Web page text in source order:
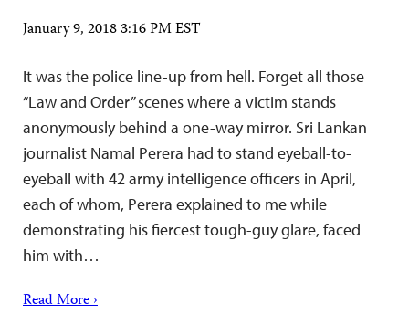
January 9, 2018 3:16 PM EST
It was the police line-up from hell. Forget all those
“Law and Order” scenes where a victim stands
anonymously behind a one-way mirror. Sri Lankan
journalist Namal Perera had to stand eyeball-to-
eyeball with 42 army intelligence officers in April,
each of whom, Perera explained to me while
demonstrating his fiercest tough-guy glare, faced
him with…
Read More ›